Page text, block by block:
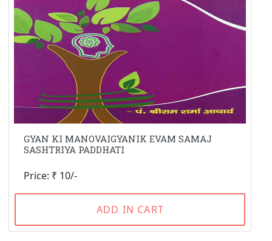
GYAN KI MANOVAIGYANIK EVAM SAMAJ
SASHTRIYA PADDHATI
Price: ₹ 10/-
ADD IN CART